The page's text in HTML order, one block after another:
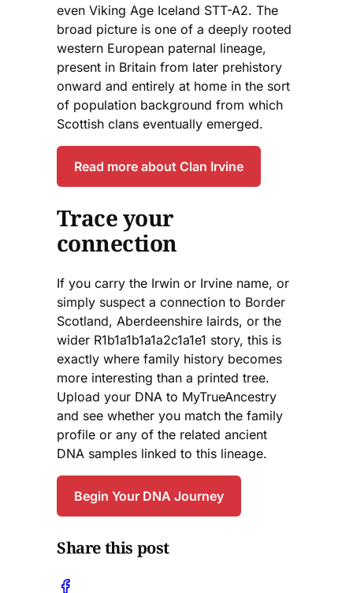
even Viking Age Iceland STT-A2. The
broad picture is one of a deeply rooted
western European paternal lineage,
present in Britain from later prehistory
onward and entirely at home in the sort
of population background from which
Scottish clans eventually emerged.
Read more about Clan Irvine
Trace your
connection
If you carry the Irwin or Irvine name, or
simply suspect a connection to Border
Scotland, Aberdeenshire lairds, or the
wider R1b1a1b1a1a2c1a1e1 story, this is
exactly where family history becomes
more interesting than a printed tree.
Upload your DNA to MyTrueAncestry
and see whether you match the family
profile or any of the related ancient
DNA samples linked to this lineage.
Begin Your DNA Journey
Share this post